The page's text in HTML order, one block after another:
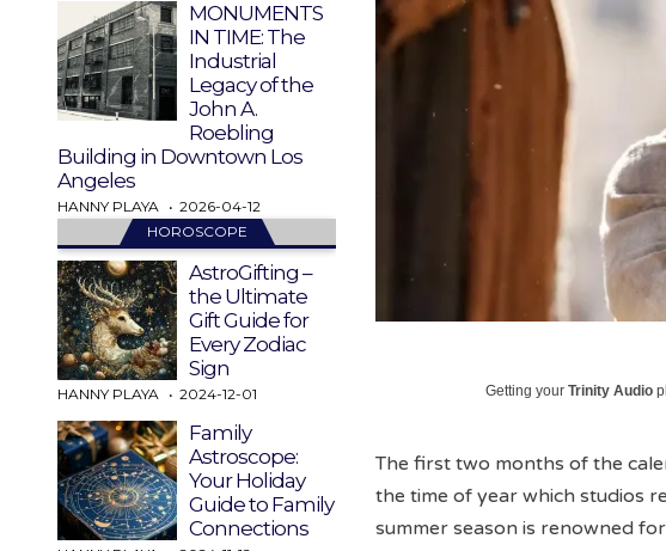
Getting yourTrinity Audio
The first two months of the
the time of year which studios
summer season is renowned
MONUMENTS
IN TIME: The
Industrial
Legacy of the
John A.
Roebling
Building in Downtown Los
Angeles
HANNY PLAYA
2026-04-12
HOROSCOPE
AstroGifting –
the Ultimate
Gift Guide for
Every Zodiac
Sign
HANNY PLAYA 2024-12-01
Family
Astroscope:
Your Holiday
Guide to Family
Connections